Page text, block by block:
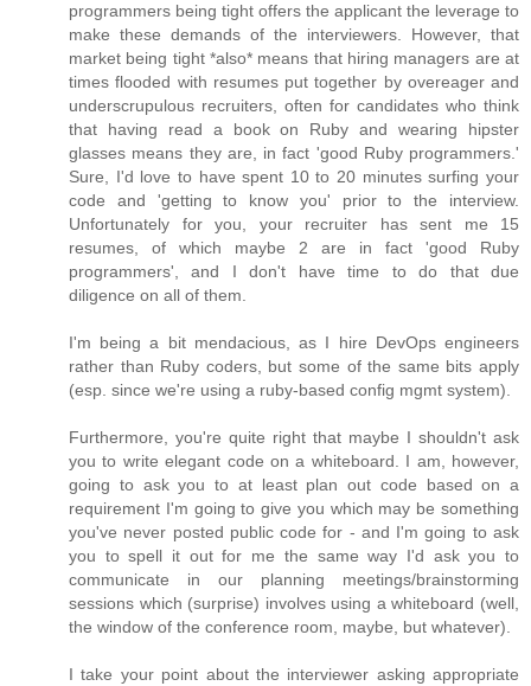
programmers being tight offers the applicant the leverage to
make these demands of the interviewers. However, that
market being tight *also* means that hiring managers are at
times flooded with resumes put together by overeager and
underscrupulous recruiters, often for candidates who think
that having read a book on Ruby and wearing hipster
glasses means they are, in fact 'good Ruby programmers.'
Sure, I'd love to have spent 10 to 20 minutes surfing your
code and 'getting to know you' prior to the interview.
Unfortunately for you, your recruiter has sent me 15
resumes, of which maybe 2 are in fact 'good Ruby
programmers', and I don't have time to do that due
diligence on all of them.
I'm being a bit mendacious, as I hire DevOps engineers
rather than Ruby coders, but some of the same bits apply
(esp. since we're using a ruby-based config mgmt system).
Furthermore, you're quite right that maybe I shouldn't ask
you to write elegant code on a whiteboard. I am, however,
going to ask you to at least plan out code based on a
requirement I'm going to give you which may be something
you've never posted public code for - and I'm going to ask
you to spell it out for me the same way I'd ask you to
communicate in our planning meetings/brainstorming
sessions which (surprise) involves using a whiteboard (well,
the window of the conference room, maybe, but whatever).
I take your point about the interviewer asking appropriate